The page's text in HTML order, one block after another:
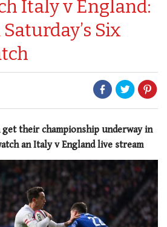
Italy v England:
Six
their championship underway in
an Italy v England live stream